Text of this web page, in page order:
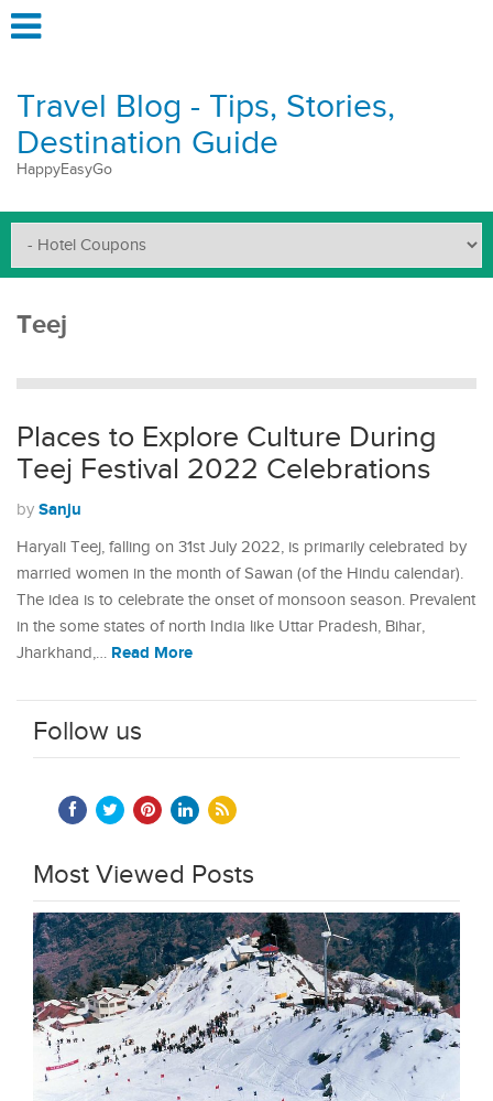
Travel Blog - Tips, Stories,
Destination Guide
HappyEasyGo
Teej
Places to Explore Culture During
Teej Festival 2022 Celebrations
by Sanju
Haryali Teej, falling on 31st July 2022, is primarily celebrated by
married women in the month of Sawan (of the Hindu calendar).
The idea is to celebrate the onset of monsoon season. Prevalent
in the some states of north India like Uttar Pradesh, Bihar,
Jharkhand,… Read More
Follow us
Most Viewed Posts